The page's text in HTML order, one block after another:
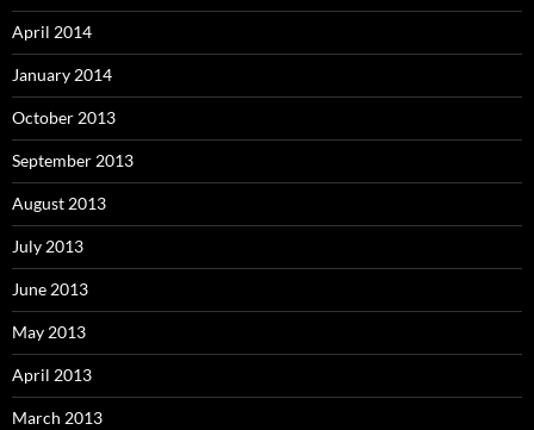
April 2014
January 2014
October 2013
September 2013
August 2013
July 2013
June 2013
May 2013
April 2013
March 2013